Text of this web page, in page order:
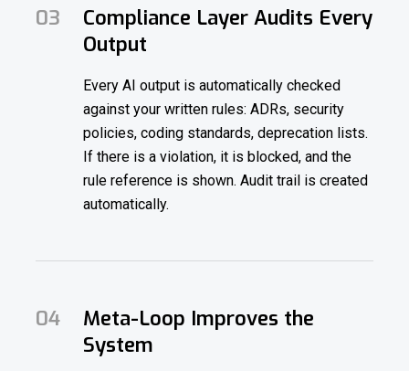
03
Compliance Layer Audits Every
Output
Every AI output is automatically checked
against your written rules: ADRs, security
policies, coding standards, deprecation lists.
If there is a violation, it is blocked, and the
rule reference is shown. Audit trail is created
automatically.
04
Meta-Loop Improves the
System